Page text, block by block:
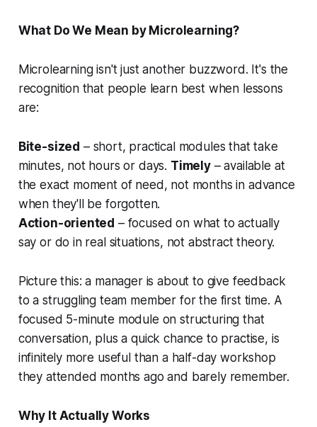
What Do We Mean by Microlearning?
Microlearning isn't just another buzzword. It's the
recognition that people learn best when lessons
are:
Bite-sized – short, practical modules that take
minutes, not hours or days. Timely– available at
the exact moment of need, not months in advance
when they'll be forgotten.
Action-oriented – focused on what to actually
say or do in real situations, not abstract theory.
Picture this: a manager is about to give feedback
to a struggling team member for the first time. A
focused 5-minute module on structuring that
conversation, plus a quick chance to practise, is
infinitely more useful than a half-day workshop
they attended months ago and barely remember.
Why It Actually Works